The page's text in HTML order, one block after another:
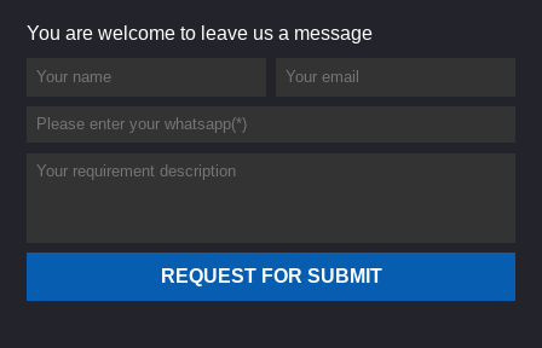
You are welcome to leave us a message